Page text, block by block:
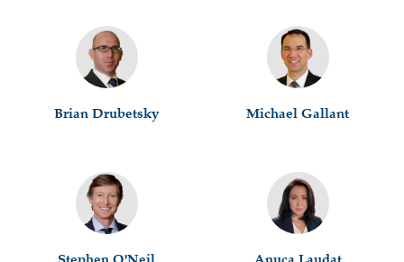
Brian Drubetsky Michael Gallant